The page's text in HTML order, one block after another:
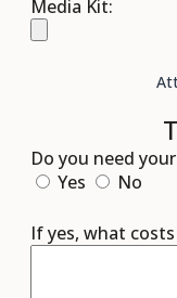
Media Kit:
Do you need
Yes
No
If yes, what